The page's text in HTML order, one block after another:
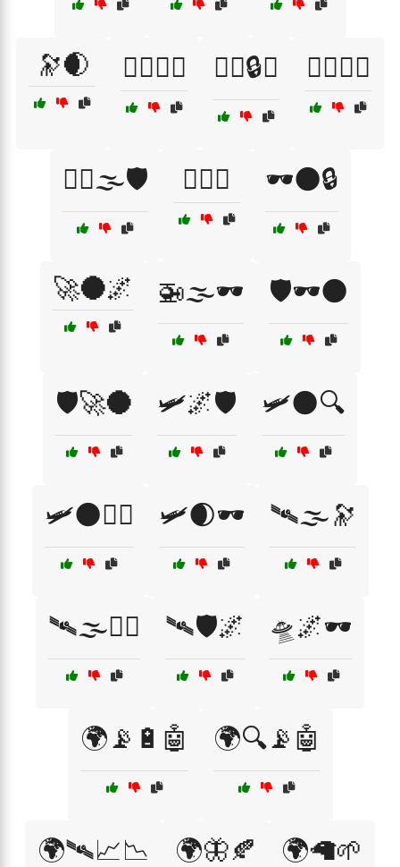
🔭🌒 🕵️‍♀️🌌🔭 🕵️‍♀️🔒🌑 🕵️‍♀️🔭🌌
🕵️‍♂️🌫️🛡️ 🕵️‍♂️🚀 🕶️🌑🔒
🚀🌑🌌 🚁🌫️🕶️ 🛡️🕶️🌑
🛡️🚀🌑 🛩️🌌🛡️ 🛩️🌑🔍
🛩️🌑🕵️‍♀️ 🛩️🌒🕶️ 🛰🌫️🔭
🛰🌫️🕵️‍♂️ 🛰🛡️🌌 🛸🌌🕶️
🌍📡🔋🤖 🌍🔍📡🤖
🌍🛰📈📉 🌍🦋🍂 🌍🦙🌱